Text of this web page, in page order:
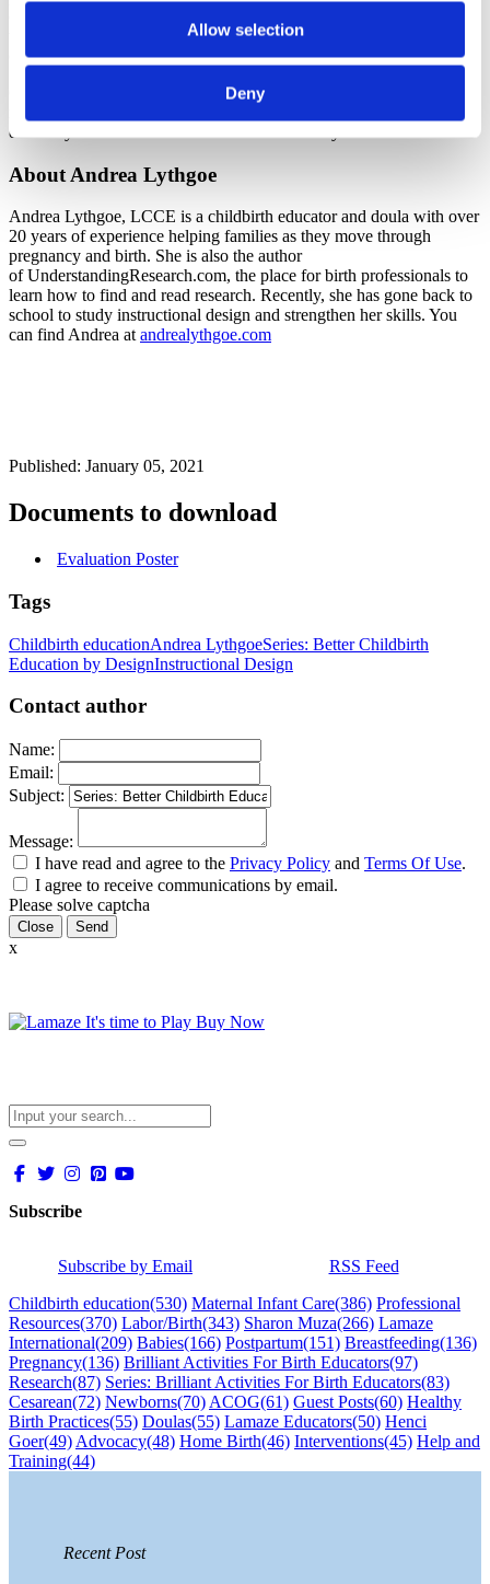
Allow selection
Deny
that complains they do not like what you said about monitoring may
or may not have merit.
Good evaluation practices can help you tailor your classes to the
definitely worth the time and effort to evaluate your classes well.
About Andrea Lythgoe
Andrea Lythgoe, LCCE is a childbirth educator and doula with over
20 years of experience helping families as they move through
pregnancy and birth. She is also the author
of UnderstandingResearch.com, the place for birth professionals to
learn how to find and read research. Recently, she has gone back to
school to study instructional design and strengthen her skills. You
can find Andrea at andrealythgoe.com
Published: January 05, 2021
Documents to download
Evaluation Poster
Tags
Childbirth educationAndrea LythgoeSeries: Better Childbirth
Education by DesignInstructional Design
Contact author
Name:
Email:
Subject:
Message:
I have read and agree to the Privacy Policy and Terms Of Use.
I agree to receive communications by email.
Please solve captcha
Close
x
Subscribe
Subscribe by Email
RSS Feed
Childbirth education(530) Maternal Infant Care(386) Professional
Resources(370) Labor/Birth(343) Sharon Muza(266) Lamaze
International(209) Babies(166) Postpartum(151) Breastfeeding(136)
Pregnancy(136) Brilliant Activities For Birth Educators(97)
Research(87) Series: Brilliant Activities For Birth Educators(83)
Cesarean(72) Newborns(70) ACOG(61) Guest Posts(60) Healthy
Birth Practices(55) Doulas(55) Lamaze Educators(50) Henci
Goer(49) Advocacy(48) Home Birth(46) Interventions(45) Help and
Training(44)
Recent Post